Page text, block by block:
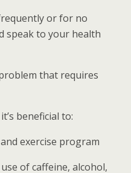
or for no
speak to your health
that requires
beneficial to:
exercise program
of caffeine, alcohol,